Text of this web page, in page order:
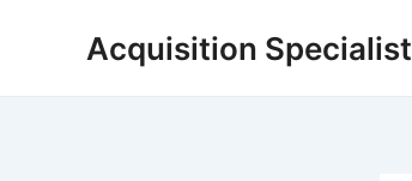
Acquisition Specialist